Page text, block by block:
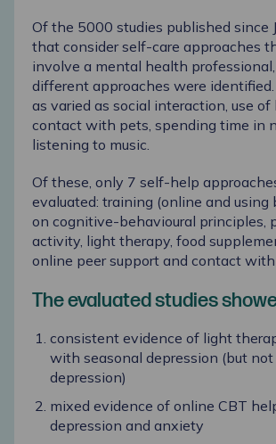
Of the 5000 studies published since
that consider self-care approaches
involve a mental health
different approaches were
as varied as social interaction, use of
contact with pets, spending time in
listening to music.
Of these, only 7 self-help
evaluated: training (online and using
on cognitive-behavioural principles,
activity, light therapy, food
online peer support and contact with
The evaluated studies
consistent evidence of light
with seasonal depression (but not
depression)
mixed evidence of online CBT
depression and anxiety